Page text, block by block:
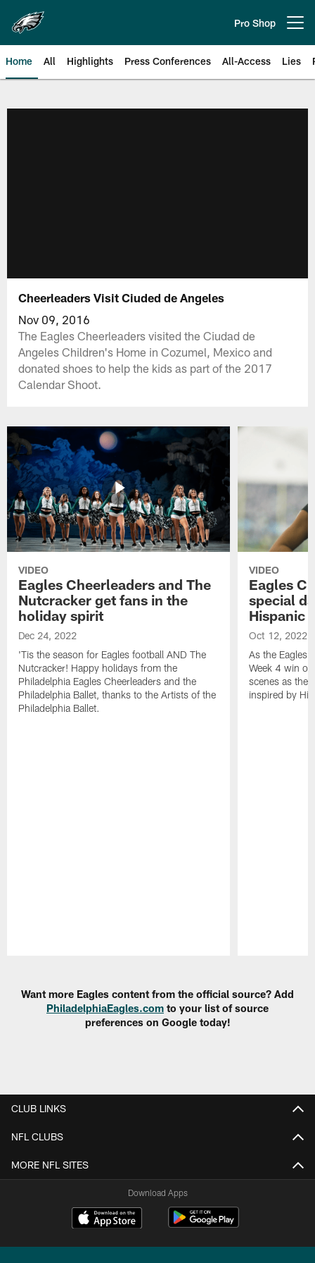
main
content
Pro Shop
Home All Highlights Press Conferences All-Access Lies
Cheerleaders Visit Ciuded de Angeles
Nov 09, 2016
The Eagles Cheerleaders visited the Ciudad de
Angeles Children's Home in Cozumel, Mexico and
donated shoes to help the kids as part of the 2017
Calendar Shoot.
VIDEO
Eagles Cheerleaders and The
Nutcracker get fans in the
holiday spirit
Dec 24, 2022
'Tis the season for Eagles football AND The
Nutcracker! Happy holidays from the
Philadelphia Eagles Cheerleaders and the
Philadelphia Ballet, thanks to the Artists of the
Philadelphia Ballet.
VIDEO
Eagles
special
Hispanic
Oct 12, 2022
As the Eagles
Week 4 win
scenes as the
inspired by
Want more Eagles content from the official source? Add
PhiladelphiaEagles.com to your list of source
preferences on Google today!
CLUB LINKS
NFL CLUBS
MORE NFL SITES
Download Apps